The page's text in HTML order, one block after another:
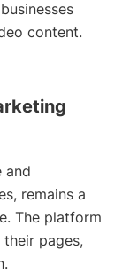
content.
and
remains a
The platform
pages,